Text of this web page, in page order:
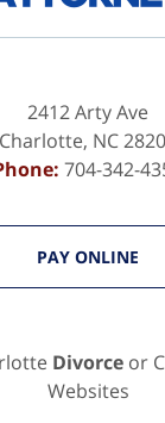
2412 Arty Ave
Charlotte, NC
704-342-
PAY ONLINE
Divorce or
Websites